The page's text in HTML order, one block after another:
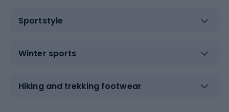
Sportstyle
Winter sports
Hiking and trekking footwear